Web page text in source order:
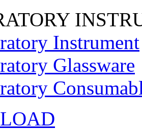
Instrument
Glassware